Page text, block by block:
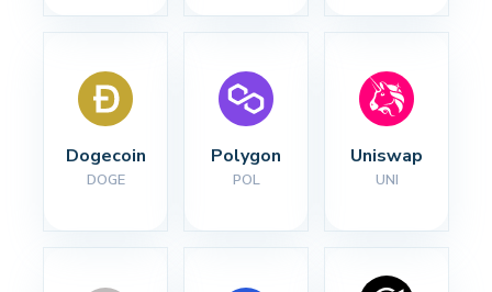
Dogecoin
DOGE
Polygon
POL
Uniswap
UNI